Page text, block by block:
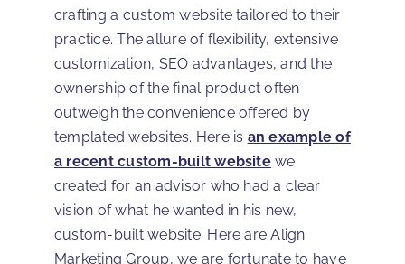
crafting a custom website tailored to their
practice. The allure of flexibility, extensive
customization, SEO advantages, and the
ownership of the final product often
outweigh the convenience offered by
templated websites. Here is an example of
a recent custom-built websitewe
created for an advisor who had a clear
vision of what he wanted in his new,
custom-built website. Here are Align
Marketing Group, we are fortunate to have